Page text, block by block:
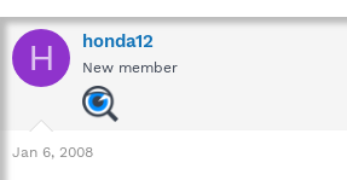
H honda12
New member
Jan 6, 2008